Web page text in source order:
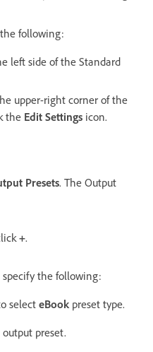
following:
left side of the Standard
upper-right corner of the
the Edit Settings icon.
Presets. The Output
+.
the following:
select eBook preset type.
preset.